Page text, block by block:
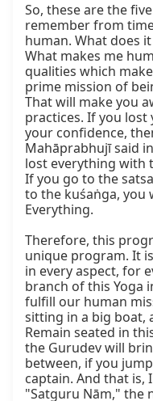
So, these are the
remember from
human. What does
What makes me
qualities which
prime mission of
That will make you
practices. If you lost
your confidence,
Mahāprabhujī said
lost everything with
If you go to the
to the kuśaṅga, you
Everything.
Therefore, this
unique program. It
in every aspect, for
branch of this Yoga
fulfill our human
sitting in a big boat,
Remain seated in
the Gurudev will
between, if you
captain. And that is,
"Satguru Nām," the